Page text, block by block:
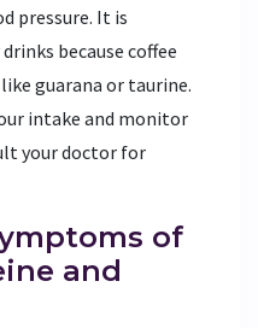
pressure. It is
because coffee
guarana or taurine.
intake and monitor
your doctor for
of
and